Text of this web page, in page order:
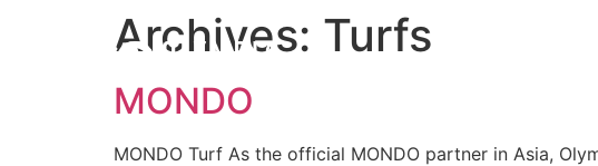
Courts
Archives: Turfs
MONDO
MONDO Turf As the official MONDO partner in Asia,